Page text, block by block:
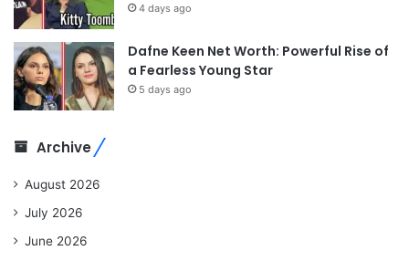
4 days ago
Dafne Keen Net Worth: Powerful Rise of
a Fearless Young Star
5 days ago
Archive
August 2026
July 2026
June 2026